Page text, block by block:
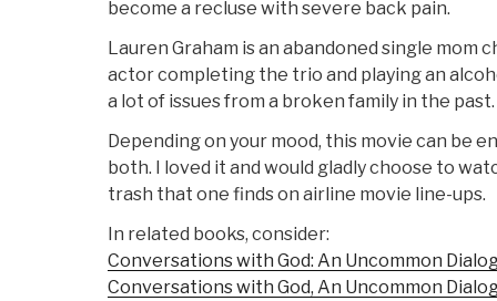
become a recluse with severe back pain.
Lauren Graham is an abandoned single
actor completing the trio and playing an
a lot of issues from a broken family in the past.
Depending on your mood, this movie can be
both. I loved it and would gladly choose to
trash that one finds on airline movie line-ups.
In related books, consider:
Conversations with God: An Uncommon
Conversations with God, An Uncommon